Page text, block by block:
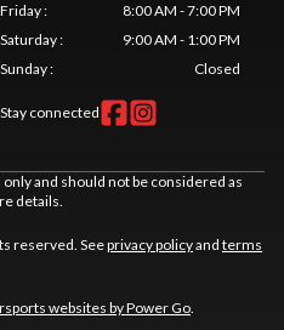
Friday:
8:00 AM - 7:00 PM
Saturday:
9:00 AM - 1:00 PM
Sunday: Closed
Stay connected
and should not be considered as
details.
reserved. Seeprivacy policyand terms
websites by Power Go.